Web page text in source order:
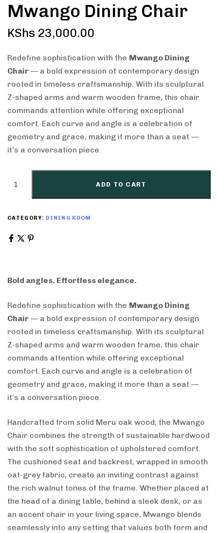
Mwango Dining Chair
KShs 23,000.00
Redefine sophistication with the Mwango Dining
Chair — a bold expression of contemporary design
rooted in timeless craftsmanship. With its sculptural
Z-shaped arms and warm wooden frame, this chair
commands attention while offering exceptional
comfort. Each curve and angle is a celebration of
geometry and grace, making it more than a seat —
it’s a conversation piece.
ADD TO CART
CATEGORY: DINING ROOM
Bold angles. Effortless elegance.
Redefine sophistication with the Mwango Dining
Chair — a bold expression of contemporary design
rooted in timeless craftsmanship. With its sculptural
Z-shaped arms and warm wooden frame, this chair
commands attention while offering exceptional
comfort. Each curve and angle is a celebration of
geometry and grace, making it more than a seat —
it’s a conversation piece.
Handcrafted from solid Meru oak wood, the Mwango
Chair combines the strength of sustainable hardwood
with the soft sophistication of upholstered comfort.
The cushioned seat and backrest, wrapped in smooth
oat-grey fabric, create an inviting contrast against
the rich walnut tones of the frame. Whether placed at
the head of a dining table, behind a sleek desk, or as
an accent chair in your living space, Mwango blends
seamlessly into any setting that values both form and